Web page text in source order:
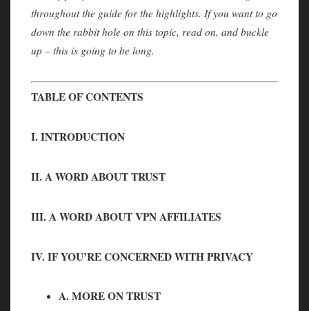
throughout the guide for the highlights. If you want to go
down the rabbit hole on this topic, read on, and buckle
up – this is going to be long.
TABLE OF CONTENTS
I. INTRODUCTION
II. A WORD ABOUT TRUST
III. A WORD ABOUT VPN AFFILIATES
IV. IF YOU’RE CONCERNED WITH PRIVACY
A. MORE ON TRUST